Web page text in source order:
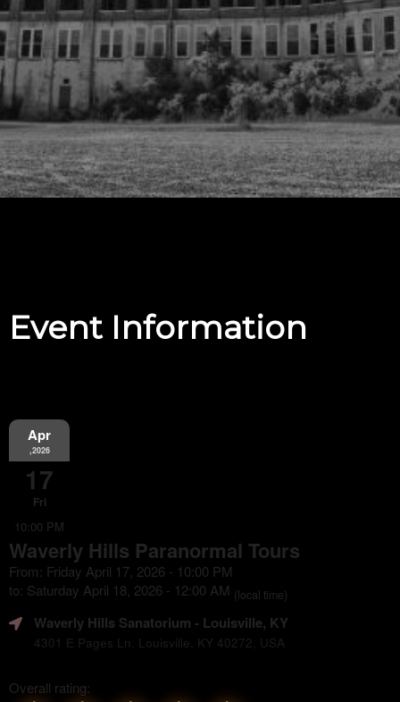
Event Information
Apr
,2026
17
Fri
10:00 PM
Waverly Hills Paranormal Tours
From: Friday April 17, 2026 - 10:00 PM
to: Saturday April 18, 2026 - 12:00 AM (local time)
Waverly Hills Sanatorium - Louisville, KY
4301 E Pages Ln, Louisville, KY 40272, USA
Overall rating: